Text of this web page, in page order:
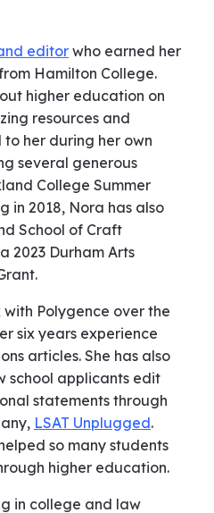
editor who earned her
Hamilton College.
higher education on
resources and
her during her own
several generous
College Summer
in 2018, Nora has also
School of Craft
2023 Durham Arts
Polygence over the
six years experience
articles. She has also
school applicants edit
statements through
LSAT Unplugged.
so many students
higher education.
in college and law